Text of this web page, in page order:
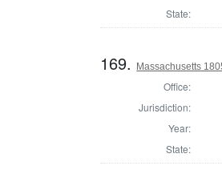
State:
169. Massachusetts
Office:
Jurisdiction:
Year:
State: